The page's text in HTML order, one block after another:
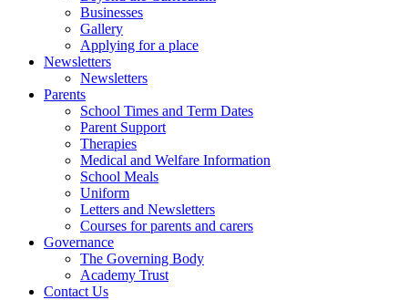
Businesses
Gallery
Applying for a place
Newsletters
Newsletters
Parents
School Times and Term Dates
Parent Support
Therapies
Medical and Welfare Information
School Meals
Uniform
Letters and Newsletters
Courses for parents and carers
Governance
The Governing Body
Academy Trust
Contact Us